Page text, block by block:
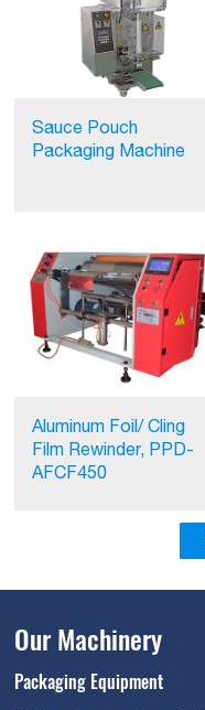
Sauce Pouch
Packaging Machine
Aluminum Foil/ Cling
Film Rewinder, PPD-
AFCF450
Our Machinery
Packaging Equipment